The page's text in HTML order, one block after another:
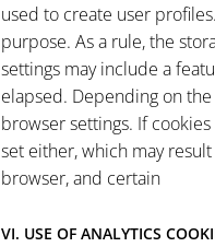
used to create user
purpose. As a rule, the
settings may include a
elapsed. Depending on
browser settings. If
set either, which may
browser, and certain
VI. USE OF ANALYTICS